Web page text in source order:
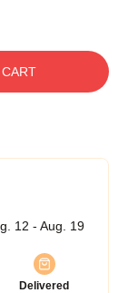
12 - Aug. 19
Delivered